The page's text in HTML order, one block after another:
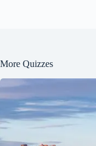
More Quizzes